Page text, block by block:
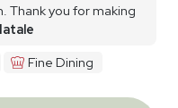
Thank you for making
Fine Dining